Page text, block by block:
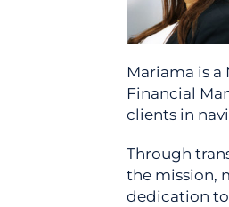
Mariama is
Financial
clients in
Through
the mission,
dedication to